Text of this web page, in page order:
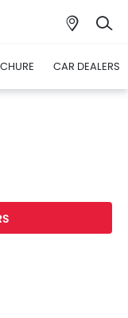
CAR DEALERS